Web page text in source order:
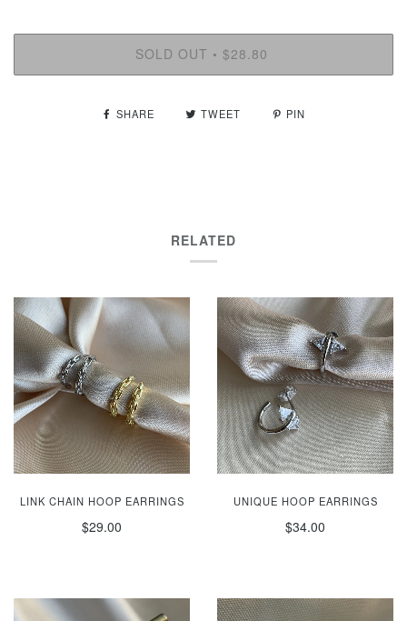
SOLD OUT • $28.80
SHARE TWEET PIN
RELATED
LINK CHAIN HOOP EARRINGS
$29.00
UNIQUE HOOP EARRINGS
$34.00